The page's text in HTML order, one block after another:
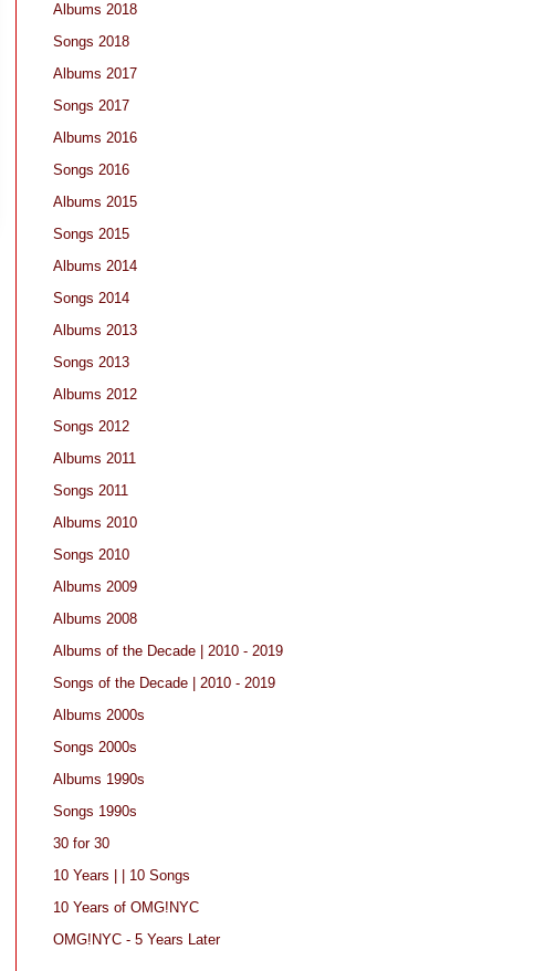
Albums 2018
Songs 2018
Albums 2017
Songs 2017
Albums 2016
Songs 2016
Albums 2015
Songs 2015
Albums 2014
Songs 2014
Albums 2013
Songs 2013
Albums 2012
Songs 2012
Albums 2011
Songs 2011
Albums 2010
Songs 2010
Albums 2009
Albums 2008
Albums of the Decade | 2010 - 2019
Songs of the Decade | 2010 - 2019
Albums 2000s
Songs 2000s
Albums 1990s
Songs 1990s
30 for 30
10 Years | | 10 Songs
10 Years of OMG!NYC
OMG!NYC - 5 Years Later